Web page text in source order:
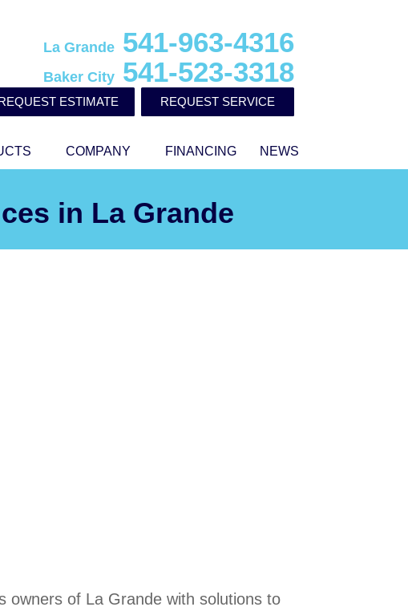
La Grande 541-963-4316
Baker City 541-523-3318
ESTIMATE REQUEST SERVICE
COMPANY FINANCING NEWS
in La Grande
owners of La Grande with solutions to